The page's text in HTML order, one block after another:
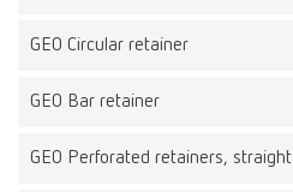
GEO Circular retainer
GEO Bar retainer
GEO Perforated retainers, straight